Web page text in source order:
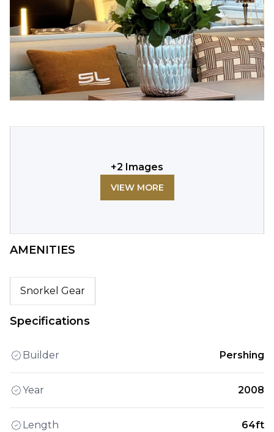
+2 Images
VIEW MORE
AMENITIES
Snorkel Gear
Specifications
Builder Pershing
Year 2008
Length 64ft